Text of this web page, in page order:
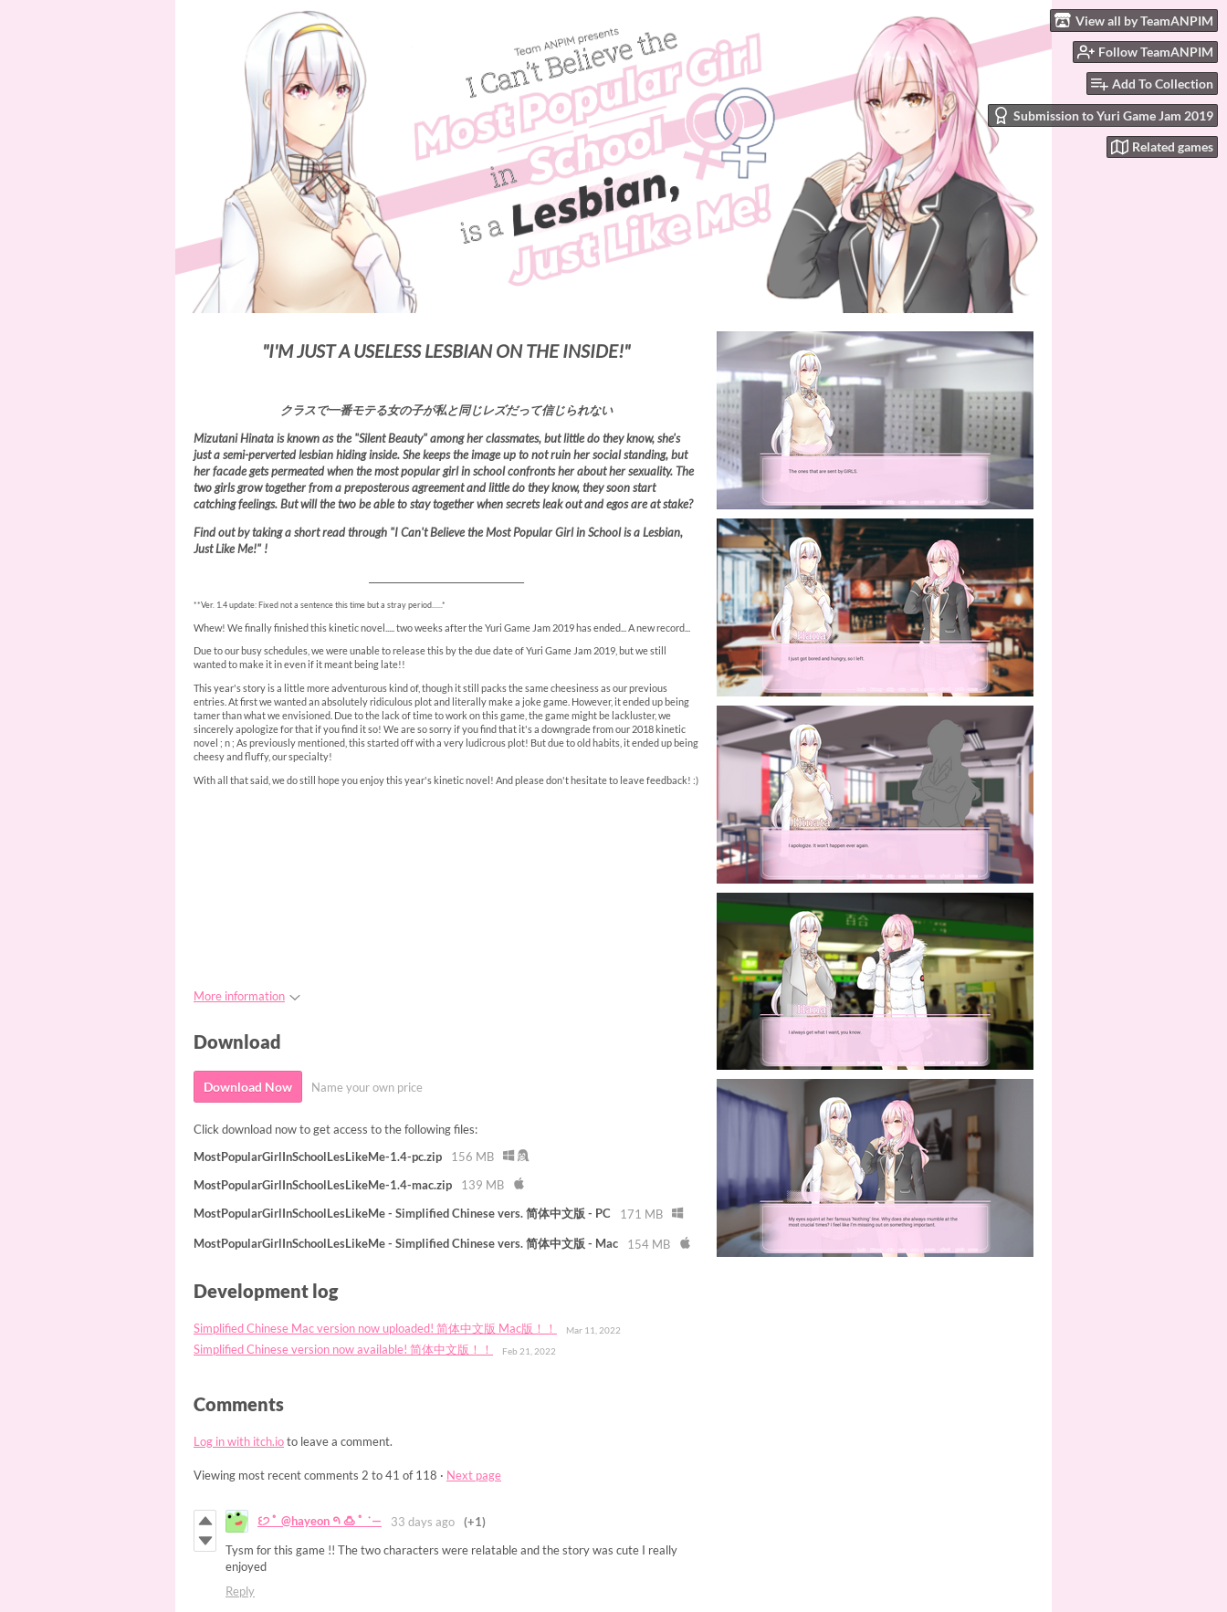
View all by TeamANPIM
Follow TeamANPIM
Add To Collection
Submission to Yuri Game Jam 2019
Related games
"I'M JUST A USELESS LESBIAN ON THE INSIDE!"
クラスで一番モテる女の子が私と同じレズだって信じられない
Mizutani Hinata is known as the "Silent Beauty" among her classmates, but little do they know, she's
just a semi-perverted lesbian hiding inside. She keeps the image up to not ruin her social standing, but
her facade gets permeated when the most popular girl in school confronts her about her sexuality. The
two girls grow together from a preposterous agreement and little do they know, they soon start
catching feelings. But will the two be able to stay together when secrets leak out and egos are at stake?
Find out by taking a short read through "I Can't Believe the Most Popular Girl in School is a Lesbian,
Just Like Me!" !
**Ver. 1.4 update: Fixed not a sentence this time but a stray period......*
Whew! We finally finished this kinetic novel..... two weeks after the Yuri Game Jam 2019 has ended... A new record...
Due to our busy schedules, we were unable to release this by the due date of Yuri Game Jam 2019, but we still
wanted to make it in even if it meant being late!!
This year's story is a little more adventurous kind of, though it still packs the same cheesiness as our previous
entries. At first we wanted an absolutely ridiculous plot and literally make a joke game. However, it ended up being
tamer than what we envisioned. Due to the lack of time to work on this game, the game might be lackluster, we
sincerely apologize for that if you find it so! We are so sorry if you find that it's a downgrade from our 2018 kinetic
novel ; n ; As previously mentioned, this started off with a very ludicrous plot! But due to old habits, it ended up being
cheesy and fluffy, our specialty!
With all that said, we do still hope you enjoy this year's kinetic novel! And please don't hesitate to leave feedback! :)
More information
Download
Download Now Name your own price
Click download now to get access to the following files:
MostPopularGirlInSchoolLesLikeMe-1.4-pc.zip
156 MB
MostPopularGirlInSchoolLesLikeMe-1.4-mac.zip
139 MB
MostPopularGirlInSchoolLesLikeMe - Simplified Chinese vers. 简体中文版 - PC
171 MB
MostPopularGirlInSchoolLesLikeMe - Simplified Chinese vers. 简体中文版 - Mac
154 MB
Development log
Simplified Chinese Mac version now uploaded! 简体中文版 Mac版！！ Mar 11, 2022
Simplified Chinese version now available! 简体中文版！！ Feb 21, 2022
Comments
Log in with itch.ioto leave a comment.
Viewing most recent comments 2 to41 of 118 · Next page
꒰੭ ﾟ @hayeon 𑁯 🍮 ﾟ ˙— 33 days ago
(+1)
Tysm for this game !! The two characters were relatable and the story was cute I really
enjoyed
Reply